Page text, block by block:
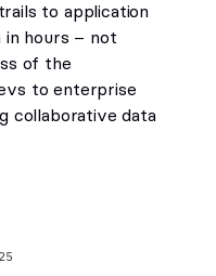
to application
hours – not
of the
to enterprise
collaborative data